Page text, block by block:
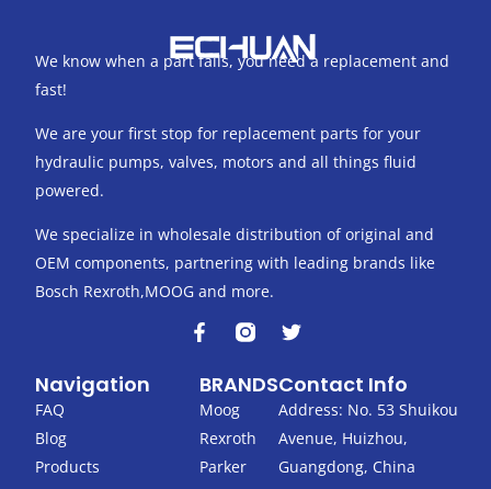
We know when a part fails, you need a replacement and
fast!
We are your first stop for replacement parts for your
hydraulic pumps, valves, motors and all things fluid
powered.
We specialize in wholesale distribution of original and
OEM components, partnering with leading brands like
Bosch Rexroth,MOOG and more.
F
a
e
b
o
o
k
T
w
t
t
e
r
Navigation
FAQ
Blog
Products
BRANDS
Moog
Rexroth
Parker
Contact Info
Address: No. 53 Shuikou
Avenue, Huizhou,
Guangdong, China